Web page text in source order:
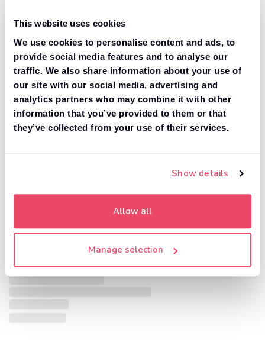
This website uses cookies
We use cookies to personalise content and ads, to
provide social media features and to analyse our
traffic. We also share information about your use of
our site with our social media, advertising and
analytics partners who may combine it with other
information that you’ve provided to them or that
they’ve collected from your use of their services.
Show details
Allow all
Manage selection